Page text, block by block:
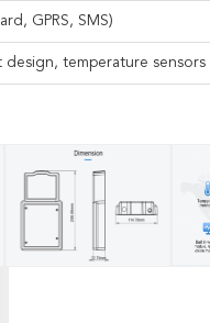
GPRS, SMS)
temperature sensors